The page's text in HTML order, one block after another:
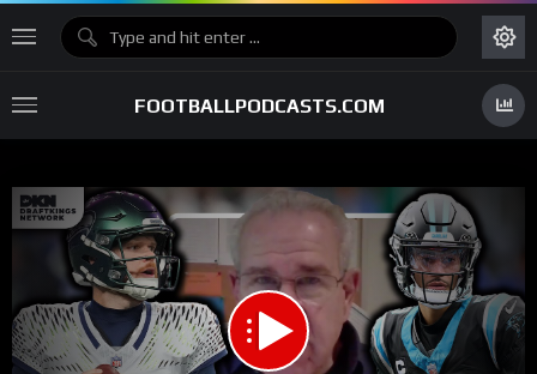
FOOTBALLPODCASTS.COM